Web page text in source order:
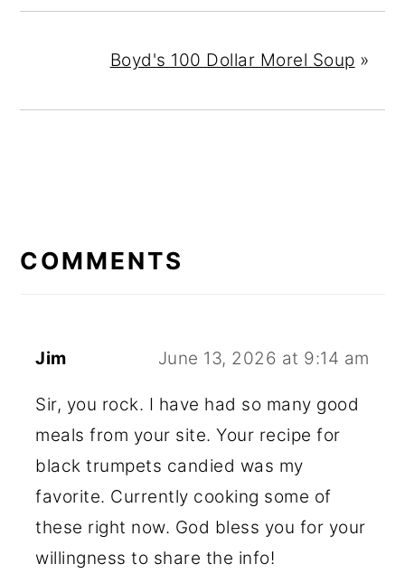
Boyd's 100 Dollar Morel Soup »
INTERACTIONS
COMMENTS
Jim June 13, 2026 at 9:14 am
Sir, you rock. I have had so many good
meals from your site. Your recipe for
black trumpets candied was my
favorite. Currently cooking some of
these right now. God bless you for your
willingness to share the info!